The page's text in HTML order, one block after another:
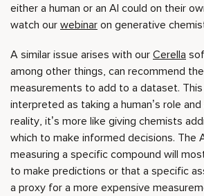
either a human or an AI could on their
watch our webinar on generative
A similar issue arises with our Cerella
among other things, can recommend
measurements to add to a dataset.
interpreted as taking a human’s role
reality, it’s more like giving chemists
which to make informed decisions. The
measuring a specific compound will
to make predictions or that a specific
a proxy for a more expensive